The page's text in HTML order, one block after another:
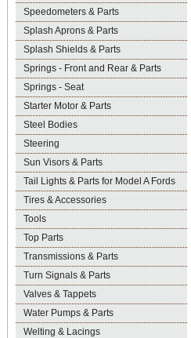
Speedometers & Parts
Splash Aprons & Parts
Splash Shields & Parts
Springs - Front and Rear & Parts
Springs - Seat
Starter Motor & Parts
Steel Bodies
Steering
Sun Visors & Parts
Tail Lights & Parts for Model A Fords
Tires & Accessories
Tools
Top Parts
Transmissions & Parts
Turn Signals & Parts
Valves & Tappets
Water Pumps & Parts
Welting & Lacings